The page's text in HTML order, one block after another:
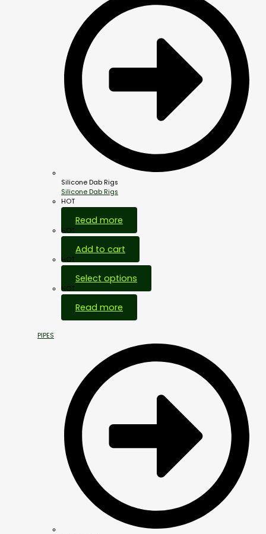
Silicone Dab Rigs
Silicone Dab Rigs
HOT
Read more
HOT
Add to cart
HOT
Select options
HOT
Read more
PIPES